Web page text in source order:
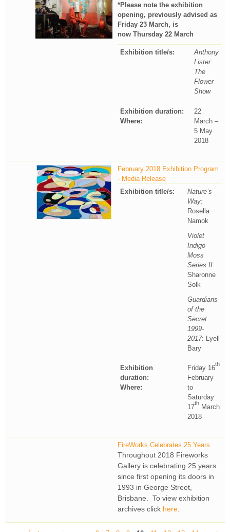
*Please note the exhibition
opening, previously advised as
Friday 23 March, is
now Thursday 22 March
Exhibition title/s:
Anthony
Lister:
The
Flower
Show
Exhibition duration:
Where:
22
March –
5 May
2018
February 2018 Exhibition Program
- Media Release
Exhibition title/s:
Nature’s
Way:
Rosella
Namok
Violet
Indigo
Moss
Series II:
Sharonne
Solk
Guardians
of the
Secret
1999-
2017: Lyell
Bary
Exhibition
duration:
Where:
Friday 16th
February
to
Saturday
17th March
2018
FireWorks Celebrates 25 Years
Throughout 2018 Fireworks
Gallery is celebrating 25 years
since first opening its doors in
1993 in George Street,
Brisbane. To view exhibition
archives click here